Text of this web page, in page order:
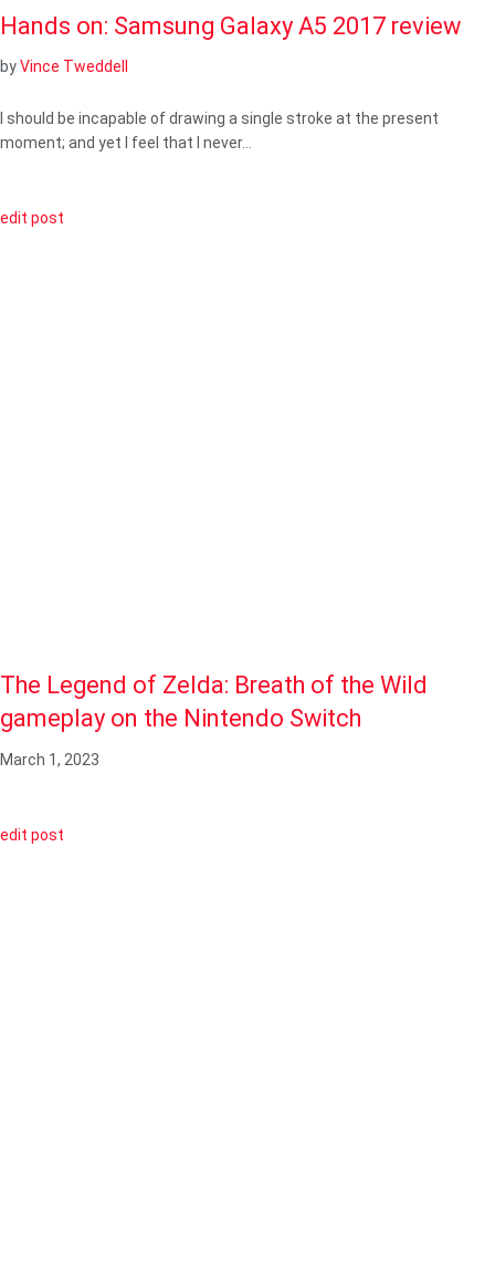
Hands on: Samsung Galaxy A5 2017 review
byVince Tweddell
I should be incapable of drawing a single stroke at the present
moment; and yet I feel that I never…
edit post
The Legend of Zelda: Breath of the Wild
gameplay on the Nintendo Switch
March 1, 2023
edit post